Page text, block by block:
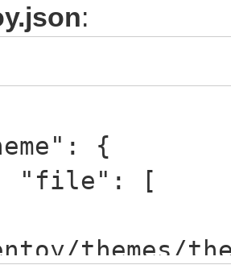
:
{
[
themes/